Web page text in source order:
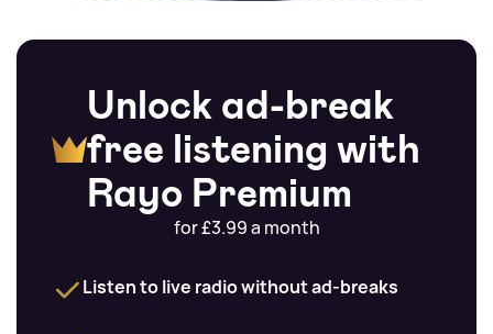
Unlock ad-break
free listening with
Rayo Premium
for £3.99 a month
Listen to live radio without ad-breaks